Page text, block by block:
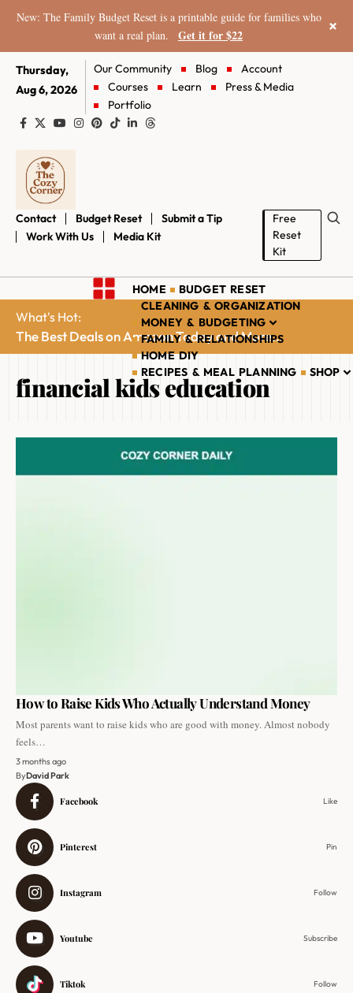
New: The Family Budget Reset is a printable guide for families who
want a real plan.
Get it for $22 ×
Thursday,
Aug 6, 2026
Our Community Blog
Account
Courses
Learn
Press & Media
Portfolio
Contact Budget Reset
Submit a Tip
Work With Us
Media Kit
Free
Reset
Kit
HOME
BUDGET RESET
CLEANING & ORGANIZATION
MONEY & BUDGETING
FAMILY & RELATIONSHIPS
HOME DIY
RECIPES & MEAL PLANNING
SHOP
What's Hot:
The Best Deals on Amazon Today and More...
financial kids education
How to Raise Kids Who Actually Understand Money
Most parents want to raise kids who are good with money. Almost nobody
feels…
3 months ago
ByDavid Park
Facebook Like
Pinterest Pin
Instagram Follow
Youtube Subscribe
Tiktok Follow